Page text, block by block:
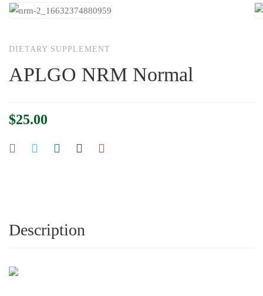
DIETARY SUPPLEMENT
APLGO NRM Normal
$25.00
Description